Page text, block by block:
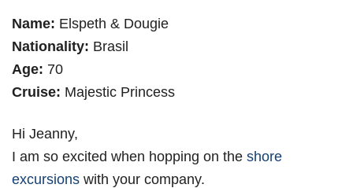
Name: Elspeth & Dougie
Nationality: Brasil
Age: 70
Cruise: Majestic Princess
Hi Jeanny,
I am so excited when hopping on the shore
excursions with your company.